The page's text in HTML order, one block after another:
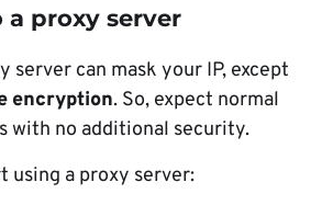
a proxy server
server can mask your IP, except
encryption. So, expect normal
with no additional security.
using a proxy server: